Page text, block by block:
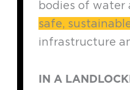
bodies of water
safe,
infrastructure
IN A